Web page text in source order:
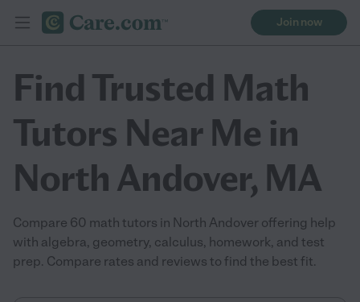
Join now
Find Trusted Math
Tutors Near Me in
North Andover, MA
Compare 60 math tutors in North Andover offering help
with algebra, geometry, calculus, homework, and test
prep. Compare rates and reviews to find the best fit.